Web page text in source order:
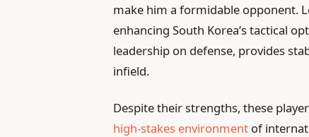
make him a formidable opponent.
enhancing South Korea’s tactical
leadership on defense, provides
infield.
Despite their strengths, these
high-stakes environment of